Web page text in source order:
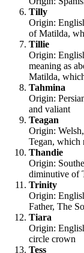
Tilly
Origin:
of Matilda,
Tillie
Origin:
meaning as
Matilda,
Tahmina
Origin:
and valiant
Teagan
Origin:
Tegan, which
Thandie
Origin:
diminutive of
Trinity
Origin:
Father, The
Tiara
Origin:
circle crown
Tess